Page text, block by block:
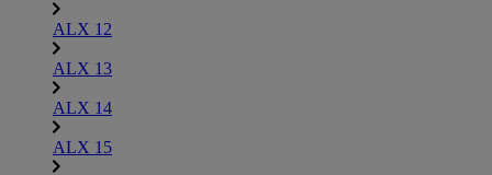
ALX 12
ALX 13
ALX 14
ALX 15